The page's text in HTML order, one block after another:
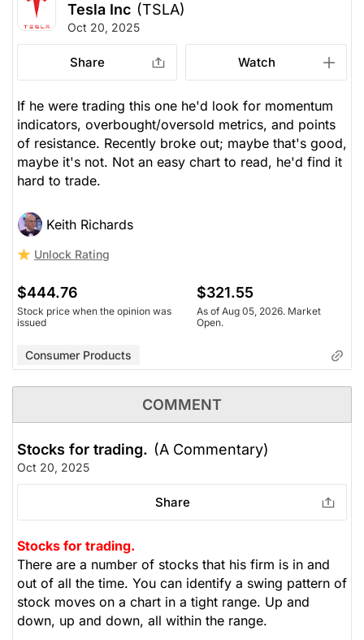
Tesla Inc (TSLA)
Oct 20, 2025
Share Watch
If he were trading this one he'd look for momentum
indicators, overbought/oversold metrics, and points
of resistance. Recently broke out; maybe that's good,
maybe it's not. Not an easy chart to read, he'd find it
hard to trade.
Keith Richards
Unlock Rating
$444.76
Stock price when the opinion was
issued
$321.55
As of Aug 05, 2026. Market
Open.
Consumer Products
COMMENT
Stocks for trading. (A Commentary)
Oct 20, 2025
Share
Stocks for trading.
There are a number of stocks that his firm is in and
out of all the time. You can identify a swing pattern of
stock moves on a chart in a tight range. Up and
down, up and down, all within the range.